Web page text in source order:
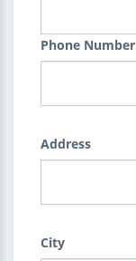
Phone Number
Address
City